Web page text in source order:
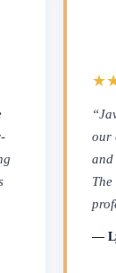
our
and
—